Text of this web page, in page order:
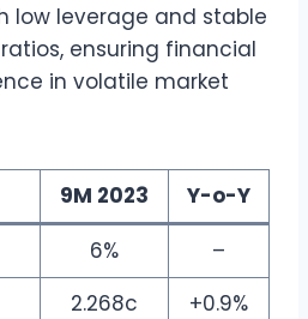
low leverage and stable
ensuring financial
in volatile market
9M 2023
Y-o-Y
6%
–
2.268c
+0.9%